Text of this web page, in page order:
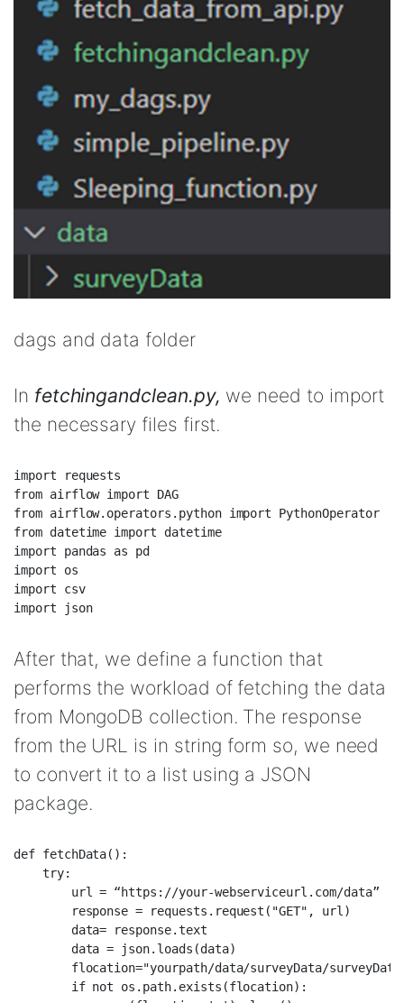
dags and data folder
In fetchingandclean.py, we need to import
the necessary files first.
import requests
from airflow import DAG
from airflow.operators.python import PythonOperator
from datetime import datetime
import pandas as pd
import os
import csv
import json
After that, we define a function that
performs the workload of fetching the data
from MongoDB collection. The response
from the URL is in string form so, we need
to convert it to a list using a JSON
package.
def fetchData():
    try:
        url = “https://your-webserviceurl.com/data”
        response = requests.request("GET", url)
        data= response.text
        data = json.loads(data)
flocation="yourpath/data/surveyData/
        if not os.path.exists(flocation):